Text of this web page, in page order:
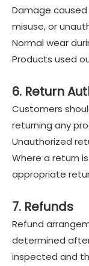
Damage
misuse, or
Normal wear
Products used
6. Return
Customers
returning any
Unauthorized
Where a return
appropriate
7. Refunds
Refund
determined
inspected and